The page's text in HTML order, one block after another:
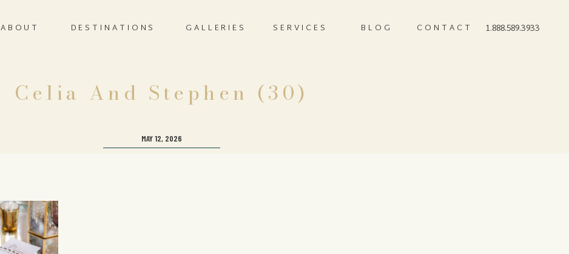
CONTACT
BLOG
SERVICES
GALLERIES
ABOUT 1.888.589.3933
DESTINATIONS
Celia And Stephen (30)
MAY 12, 2026